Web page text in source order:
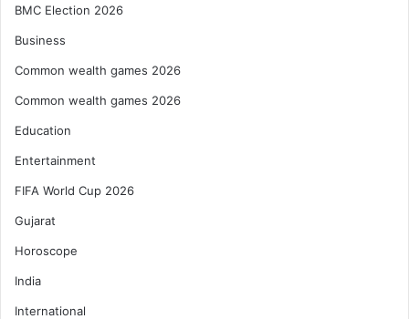
BMC Election 2026
Business
Common wealth games 2026
Common wealth games 2026
Education
Entertainment
FIFA World Cup 2026
Gujarat
Horoscope
India
International